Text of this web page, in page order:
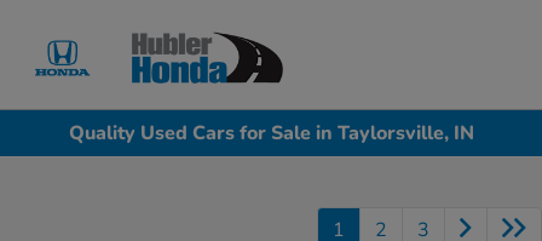
Quality Used Cars for Sale in Taylorsville, IN
1 2 3